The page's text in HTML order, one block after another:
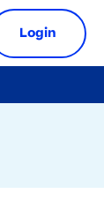
Login